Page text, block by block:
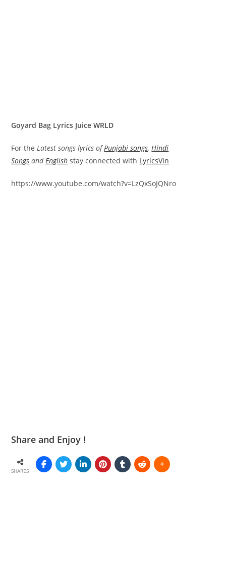
Goyard Bag Lyrics Juice WRLD
For theLatest songs lyrics ofPunjabi songs,Hindi
Songs andEnglish stay connected with LyricsVin
https://www.youtube.com/watch?v=LzQxSoJQNro
Share and Enjoy !
SHARES